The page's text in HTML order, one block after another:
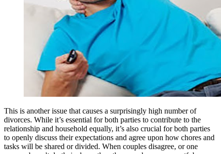
This is another issue that causes a surprisingly high number of
divorces. While it’s essential for both parties to contribute to the
relationship and household equally, it’s also crucial for both parties
to openly discuss their expectations and agree upon how chores and
tasks will be shared or divided. When couples disagree, or one